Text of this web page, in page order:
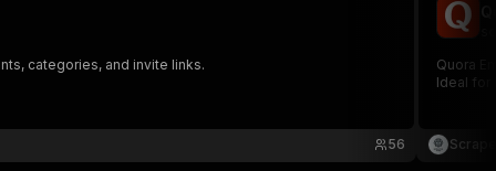
categories, and invite links.
56
Quora
Ideal for